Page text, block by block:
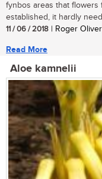
fynbos areas that
established, it hardly
11 / 06 / 2018 | Roger
Read More
Aloe kamnelii